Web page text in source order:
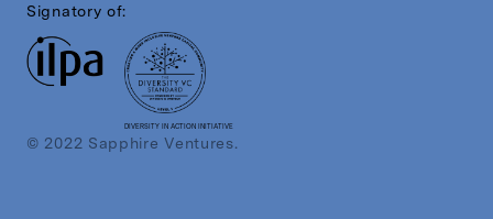
Signatory of:
DIVERSITY IN ACTION INITIATIVE
© 2022 Sapphire Ventures.